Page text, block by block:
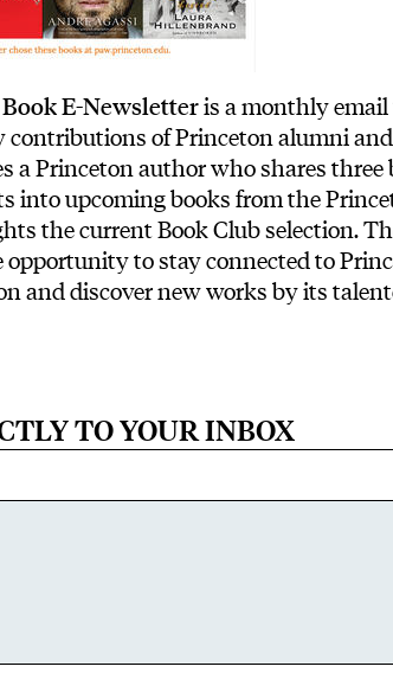
Book E-Newsletteris a monthly
contributions of Princeton alumni
a Princeton author who shares three
into upcoming books from the
the current Book Club selection.
opportunity to stay connected to
and discover new works by its
TO YOUR INBOX